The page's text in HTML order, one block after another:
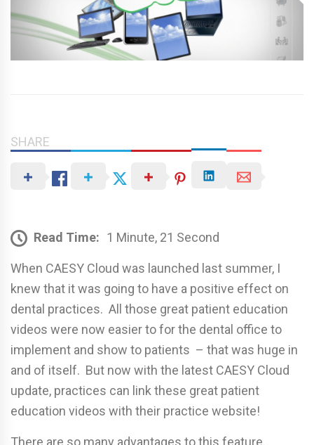
SHARE
Read Time: 1 Minute, 21 Second
When CAESY Cloud was launched last summer, I
knew that it was going to have a positive effect on
dental practices. All those great patient education
videos were now easier to for the dental office to
implement and show to patients – that was huge in
and of itself. But now with the latest CAESY Cloud
update, practices can link these great patient
education videos with their practice website!
There are so many advantages to this feature.